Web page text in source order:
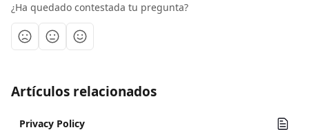
¿Ha quedado contestada tu pregunta?
Artículos relacionados
Privacy Policy